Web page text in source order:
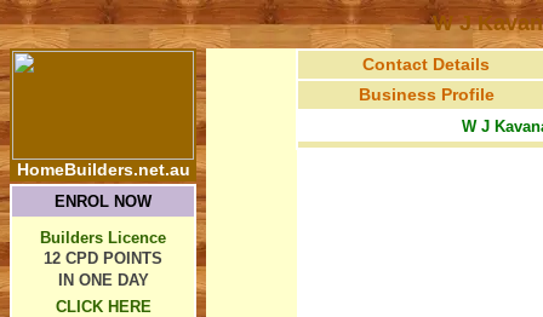
W J
HomeBuilders.net.au
ENROL NOW
Builders Licence
12 CPD POINTS
IN ONE DAY
CLICK HERE
Contact Details
Business Profile
W J